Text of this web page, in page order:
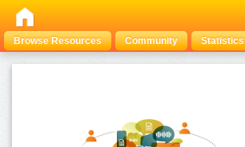
Browse Resources Community Statistics